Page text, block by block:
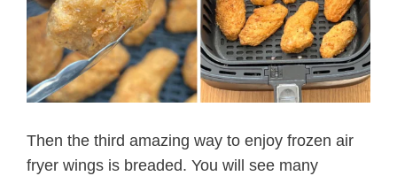
Then the third amazing way to enjoy frozen air
fryer wings is breaded. You will see many